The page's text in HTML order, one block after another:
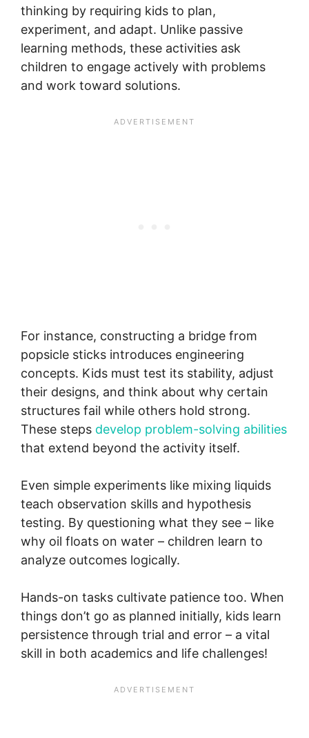
thinking by requiring kids to plan,
experiment, and adapt. Unlike passive
learning methods, these activities ask
children to engage actively with problems
and work toward solutions.
For instance, constructing a bridge from
popsicle sticks introduces engineering
concepts. Kids must test its stability, adjust
their designs, and think about why certain
structures fail while others hold strong.
These steps develop problem-solving abilities
that extend beyond the activity itself.
Even simple experiments like mixing liquids
teach observation skills and hypothesis
testing. By questioning what they see – like
why oil floats on water – children learn to
analyze outcomes logically.
Hands-on tasks cultivate patience too. When
things don’t go as planned initially, kids learn
persistence through trial and error – a vital
skill in both academics and life challenges!